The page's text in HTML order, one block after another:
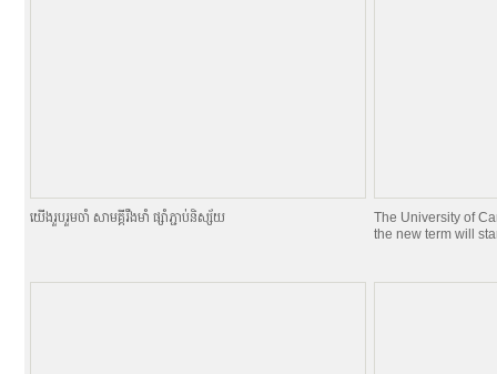
យេីងរួបរួមចាំ សាមគ្គីរឹងមាំ ផ្សាំភ្ជាប់និស្ស័យ
The University of
the new term will